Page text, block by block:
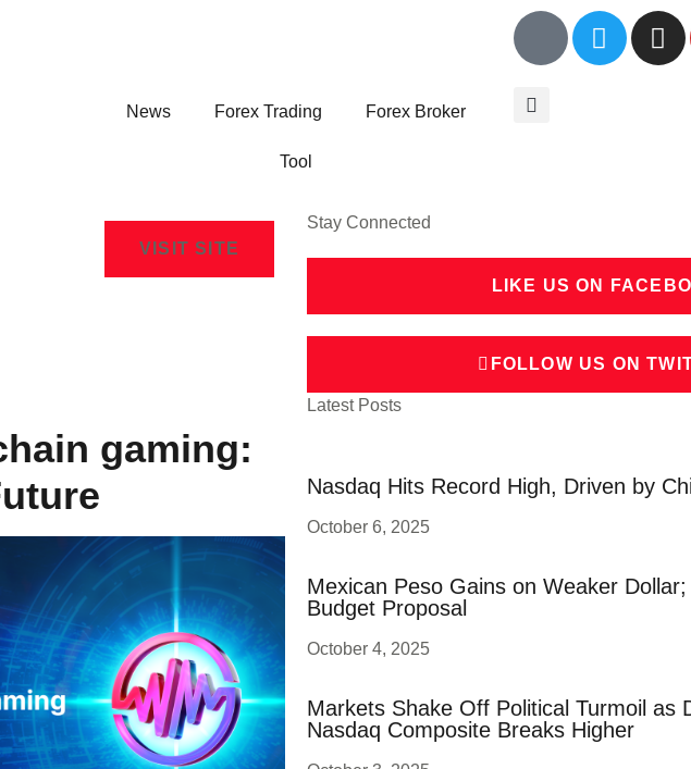
News Forex Trading Forex Broker
Tool
VISIT SITE
gaming:
Stay Connected
LIKE US ON
FOLLOW US ON
Latest Posts
Nasdaq Hits Record High, Driven by
October 6, 2025
Mexican Peso Gains on Weaker
Budget Proposal
October 4, 2025
Markets Shake Off Political Turmoil as
Nasdaq Composite Breaks Higher